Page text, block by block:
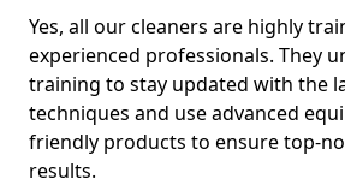
Yes, all our cleaners are highly
experienced professionals. They
training to stay updated with the
techniques and use advanced
friendly products to ensure top-
results.